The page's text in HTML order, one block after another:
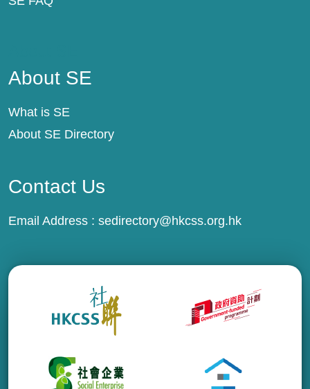
About SE
What is SE
About SE Directory
Contact Us
Email Address : sedirectory@hkcss.org.hk